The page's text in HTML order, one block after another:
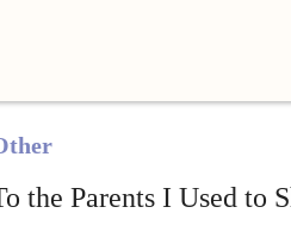
the Parents I Used to